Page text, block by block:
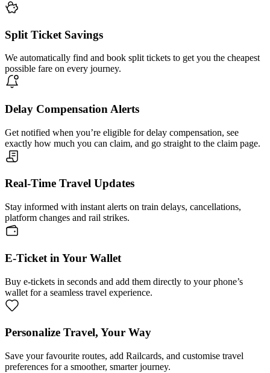
Split Ticket Savings
We automatically find and book split tickets to get you the cheapest
possible fare on every journey.
Delay Compensation Alerts
Get notified when you’re eligible for delay compensation, see
exactly how much you can claim, and go straight to the claim page.
Real-Time Travel Updates
Stay informed with instant alerts on train delays, cancellations,
platform changes and rail strikes.
E-Ticket in Your Wallet
Buy e-tickets in seconds and add them directly to your phone’s
wallet for a seamless travel experience.
Personalize Travel, Your Way
Save your favourite routes, add Railcards, and customise travel
preferences for a smoother, smarter journey.